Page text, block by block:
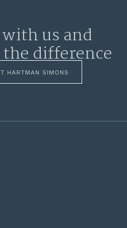
us and
difference
HARTMAN SIMONS